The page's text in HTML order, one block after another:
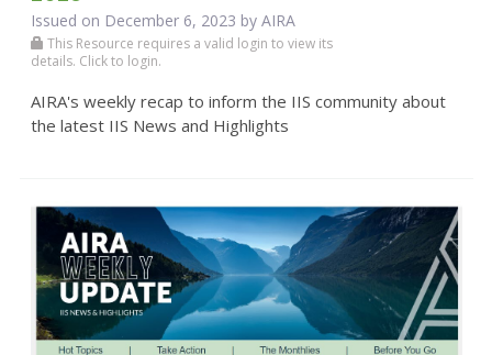
Issued on December 6, 2023 by AIRA
This Resource requires a valid login to view its
details. Click to login.
AIRA's weekly recap to inform the IIS community about
the latest IIS News and Highlights